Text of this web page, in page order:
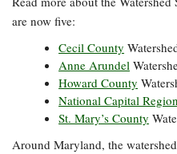
are now five:
Cecil County
Anne Arundel
Howard County
National Capital Region
St. Mary’s County
Around Maryland, the